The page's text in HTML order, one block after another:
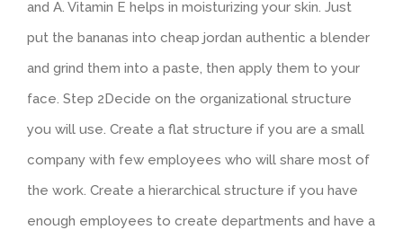
and A. Vitamin E helps in moisturizing your skin. Just
put the bananas into cheap jordan authentic a blender
and grind them into a paste, then apply them to your
face. Step 2Decide on the organizational structure
you will use. Create a flat structure if you are a small
company with few employees who will share most of
the work. Create a hierarchical structure if you have
enough employees to create departments and have a